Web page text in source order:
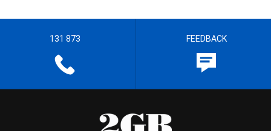
131 873 FEEDBACK